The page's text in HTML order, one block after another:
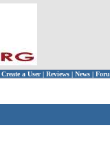
Create a User | Reviews | News |